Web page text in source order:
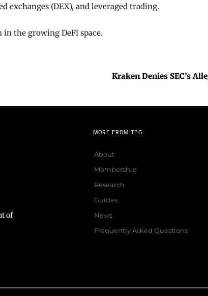
exchanges (DEX), and leveraged trading.
the growing DeFi space.
Kraken Denies SEC’s
of
MORE FROM TBG
About
Membership
Research
Guides
News
Frequently Asked Questions